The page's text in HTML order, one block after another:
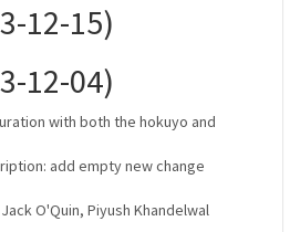
12-15)
12-04)
with both the hokuyo and
add empty new change
O'Quin, Piyush Khandelwal